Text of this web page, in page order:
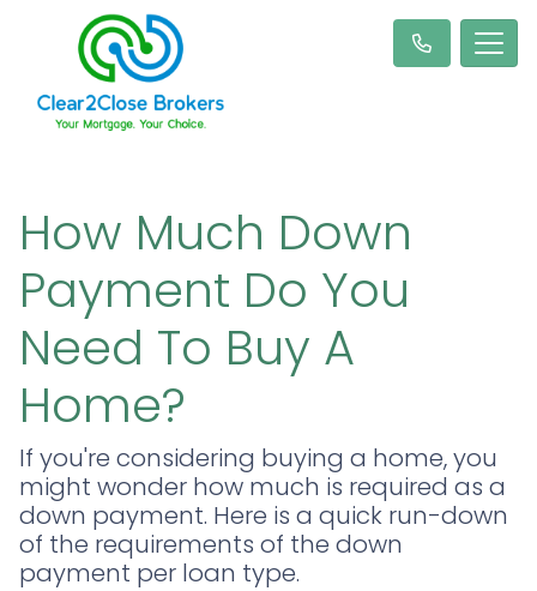
How Much Down
Payment Do You
Need To Buy A
Home?
If you're considering buying a home, you
might wonder how much is required as a
down payment. Here is a quick run-down
of the requirements of the down
payment per loan type.